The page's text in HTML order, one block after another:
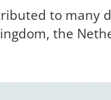
to many
the